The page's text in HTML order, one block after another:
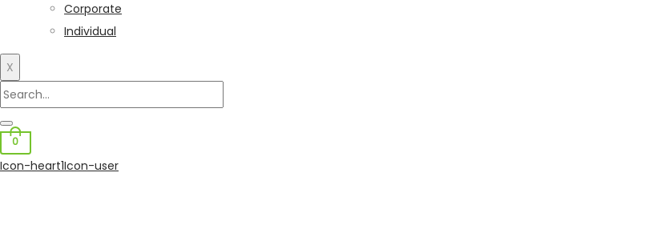
Corporate
Individual
X
0
Icon-heart1Icon-user